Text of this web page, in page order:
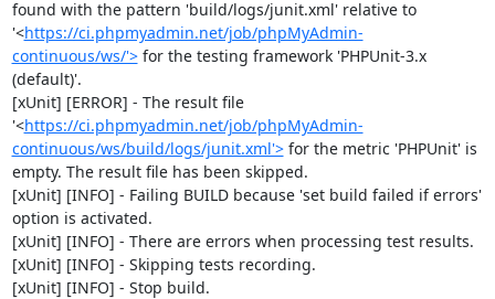
found with the pattern 'build/logs/junit.xml' relative to
'<https://ci.phpmyadmin.net/job/phpMyAdmin-
continuous/ws/'> for the testing framework 'PHPUnit-3.x
(default)'.
[xUnit] [ERROR] - The result file
'<https://ci.phpmyadmin.net/job/phpMyAdmin-
continuous/ws/build/logs/junit.xml'> for the metric 'PHPUnit' is
empty. The result file has been skipped.
[xUnit] [INFO] - Failing BUILD because 'set build failed if errors'
option is activated.
[xUnit] [INFO] - There are errors when processing test results.
[xUnit] [INFO] - Skipping tests recording.
[xUnit] [INFO] - Stop build.